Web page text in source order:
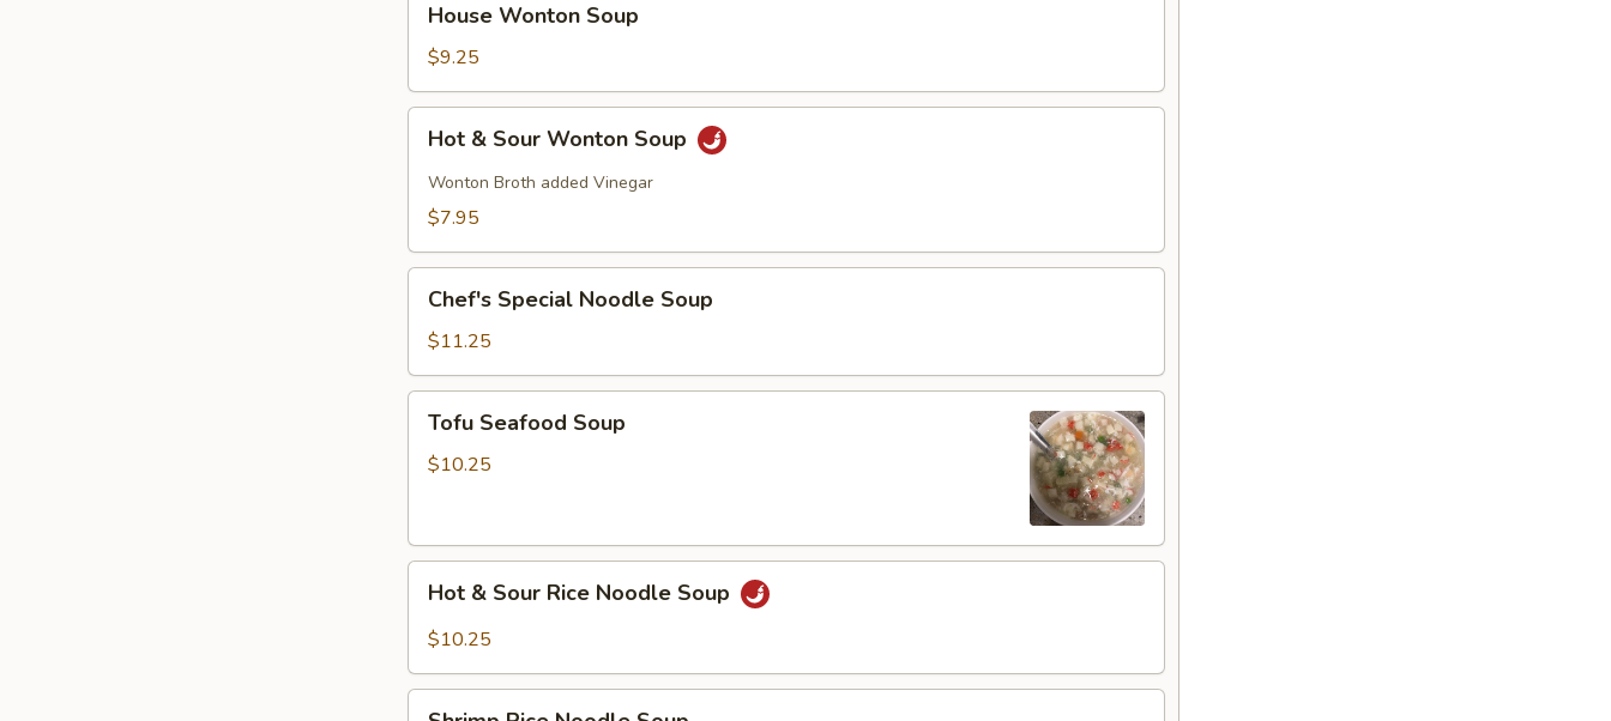
Wonton
Soup
House Wonton Soup
$9.25
Sour
Wonton
Hot & Sour Wonton Soup
Wonton Broth added Vinegar
$7.95
Special
Noodle
Soup
Chef's Special Noodle Soup
$11.25
Seafood
Soup
Tofu Seafood Soup
$10.25
Sour
Noodle
Hot & Sour Rice Noodle Soup
$10.25